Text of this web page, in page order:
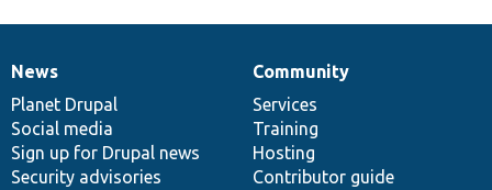
News
items
News
Planet Drupal
Social media
Sign up for Drupal news
Security advisories
Our
community
Community
Services
Training
Hosting
Contributor guide
Documentation
Drupal
code
base
Governance
of
community